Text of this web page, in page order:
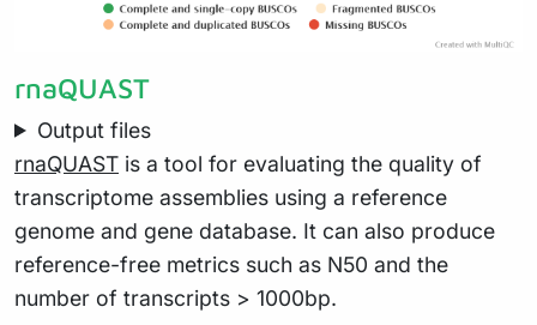
rnaQUAST
Output files
rnaQUAST is a tool for evaluating the quality of
transcriptome assemblies using a reference
genome and gene database. It can also produce
reference-free metrics such as N50 and the
number of transcripts > 1000bp.